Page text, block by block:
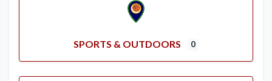
SPORTS & OUTDOORS 0